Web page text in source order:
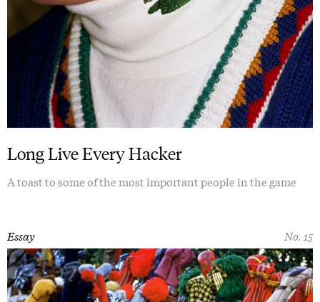
Long Live Every Hacker
A toast to some of the most important people in the game
No. 15
Essay